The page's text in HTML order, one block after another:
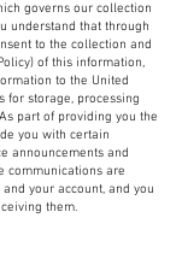
governs our collection
understand that through
to the collection and
of this information,
to the United
for storage, processing
part of providing you the
you with certain
announcements and
communications are
your account, and you
them.